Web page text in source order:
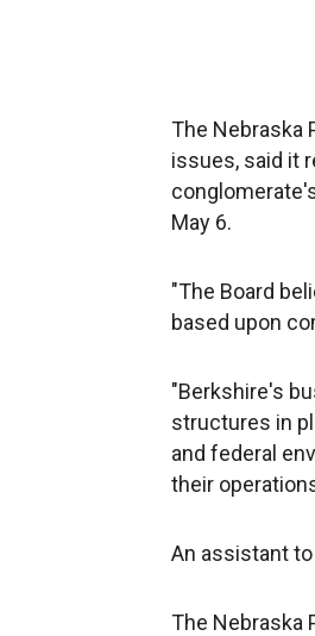
The Nebraska
issues, said it
May 6.
"The Board
based upon
"Berkshire's
structures in
and federal
their
An assistant
The Nebraska